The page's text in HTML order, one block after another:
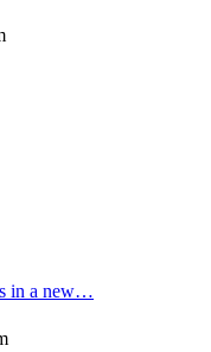
in a new…